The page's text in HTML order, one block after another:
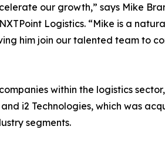
our growth,” says Mike
Logistics. “Mike is a
him join our talented team to
within the logistics
i2 Technologies, which was
segments.